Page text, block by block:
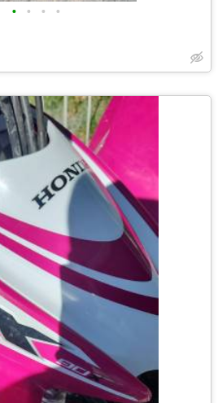
• • • •